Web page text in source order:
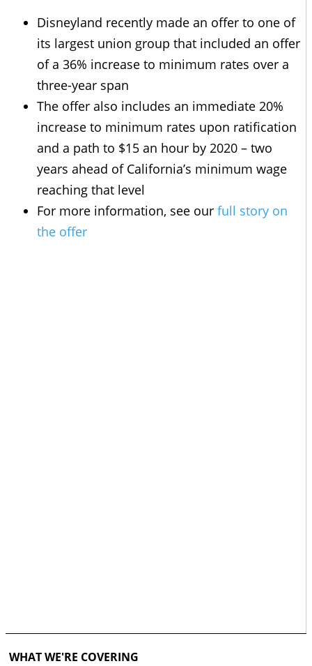
Disneyland recently made an offer to one of
its largest union group that included an offer
of a 36% increase to minimum rates over a
three-year span
The offer also includes an immediate 20%
increase to minimum rates upon ratification
and a path to $15 an hour by 2020 – two
years ahead of California’s minimum wage
reaching that level
For more information, see our full story on
the offer
WHAT WE'RE COVERING